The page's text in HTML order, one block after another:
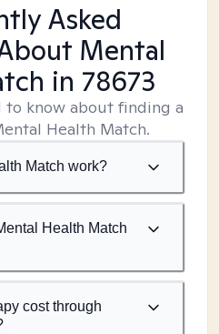
Asked
Mental
in 78673
to know about finding a
Health Match.
Match work?
Health Match
cost through